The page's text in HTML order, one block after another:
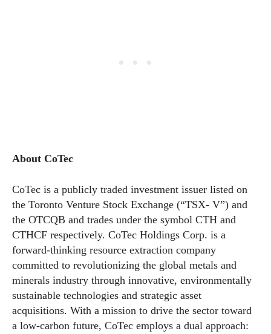
About CoTec
CoTec is a publicly traded investment issuer listed on
the Toronto Venture Stock Exchange (“TSX- V”) and
the OTCQB and trades under the symbol CTH and
CTHCF respectively. CoTec Holdings Corp. is a
forward-thinking resource extraction company
committed to revolutionizing the global metals and
minerals industry through innovative, environmentally
sustainable technologies and strategic asset
acquisitions. With a mission to drive the sector toward
a low-carbon future, CoTec employs a dual approach: